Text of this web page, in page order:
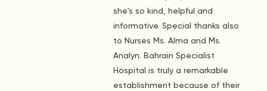
she's so kind, helpful and
informative. Special thanks also
to Nurses Ms. Alma and Ms.
Analyn. Bahrain Specialist
Hospital is truly a remarkable
establishment because of their